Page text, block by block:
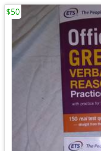
$50